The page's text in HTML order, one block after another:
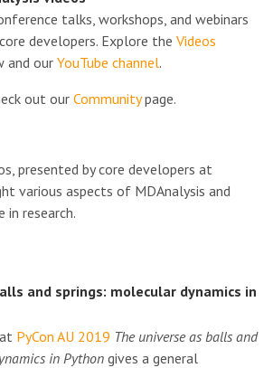
talks, workshops, and webinars
developers. Explore the Videos
and our YouTube channel.
out our Communitypage.
presented by core developers at
various aspects of MDAnalysis and
research.
and springs: molecular dynamics in
PyCon AU 2019 The universe as balls and
in Python gives a general